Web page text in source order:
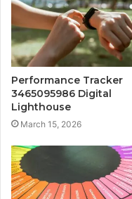
Performance Tracker
3465095986 Digital
Lighthouse
March 15, 2026